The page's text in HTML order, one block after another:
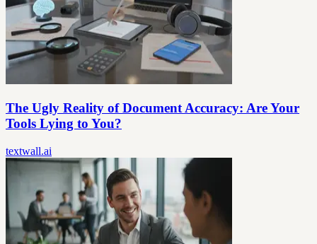
The Ugly Reality of Document Accuracy: Are Your
Tools Lying to You?
textwall.ai